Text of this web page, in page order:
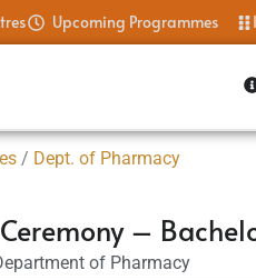
Upcoming Programmes
/ Dept. of Pharmacy
–
of Pharmacy